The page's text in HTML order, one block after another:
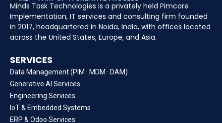
Minds Task Technologies is a privately held Pimcore
Implementation, IT services and consulting firm founded
in 2017, headquartered in Noida, India, with offices located
across the United States, Europe, and Asia.
SERVICES
Data Management (PIM · MDM · DAM)
Generative AI Services
Engineering Services
IoT & Embedded Systems
ERP & Odoo Services